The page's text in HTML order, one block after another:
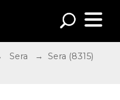
Sera
→ Sera (8315)